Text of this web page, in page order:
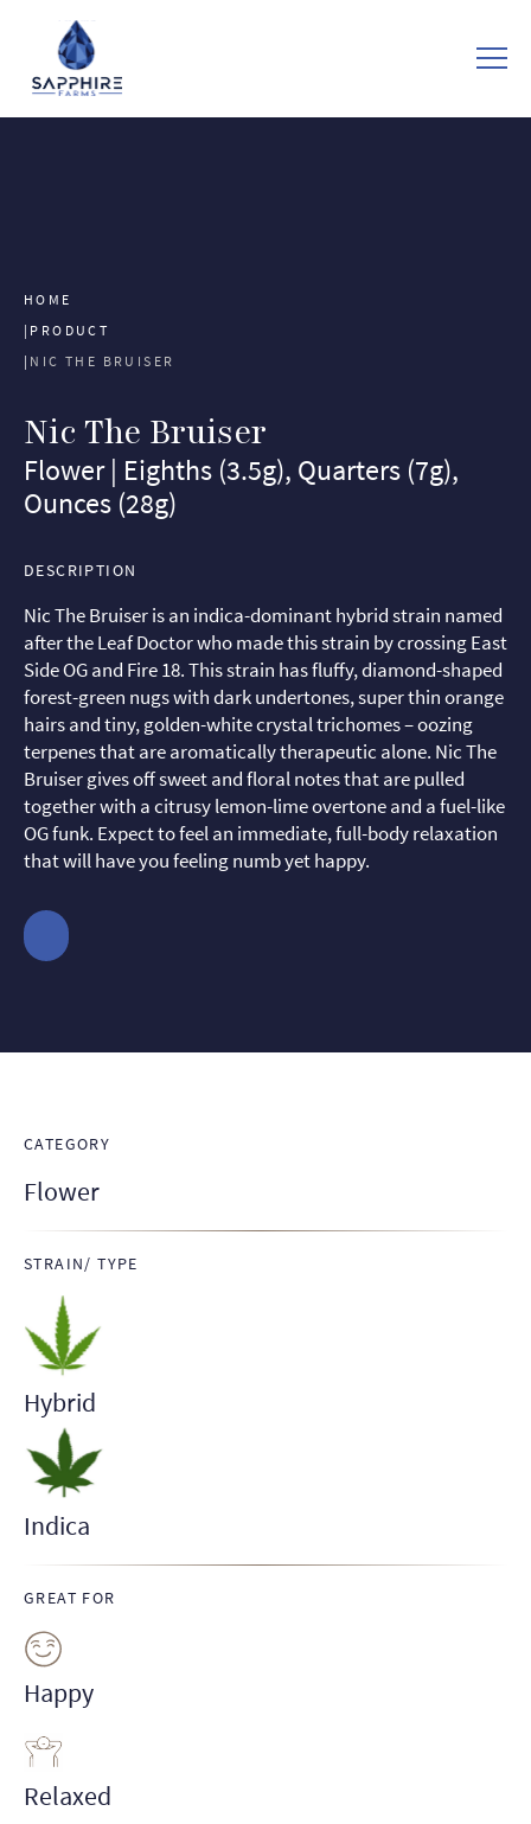
HOME
PRODUCT
NIC THE BRUISER
Nic The Bruiser
Flower | Eighths (3.5g), Quarters (7g),
Ounces (28g)
DESCRIPTION
Nic The Bruiser is an indica-dominant hybrid strain named
after the Leaf Doctor who made this strain by crossing East
Side OG and Fire 18. This strain has fluffy, diamond-shaped
forest-green nugs with dark undertones, super thin orange
hairs and tiny, golden-white crystal trichomes – oozing
terpenes that are aromatically therapeutic alone. Nic The
Bruiser gives off sweet and floral notes that are pulled
together with a citrusy lemon-lime overtone and a fuel-like
OG funk. Expect to feel an immediate, full-body relaxation
that will have you feeling numb yet happy.
CATEGORY
Flower
STRAIN/ TYPE
Hybrid
Indica
GREAT FOR
Happy
Relaxed